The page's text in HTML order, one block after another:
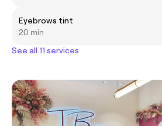
Eyebrows tint
20 min
See all 11 services